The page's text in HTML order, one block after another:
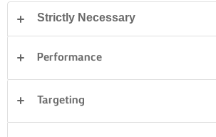
Strictly Necessary
Performance
Targeting